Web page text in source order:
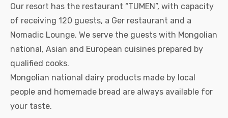
Our resort has the restaurant “TUMEN”, with capacity
of receiving 120 guests, a Ger restaurant and a
Nomadic Lounge. We serve the guests with Mongolian
national, Asian and European cuisines prepared by
qualified cooks.
Mongolian national dairy products made by local
people and homemade bread are always available for
your taste.